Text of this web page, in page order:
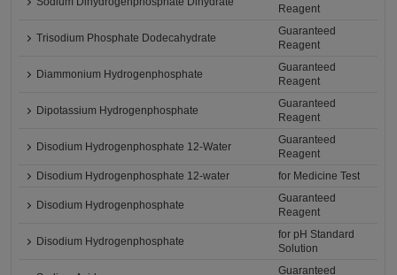
Reagent
Trisodium Phosphate Dodecahydrate
Guaranteed
Reagent
Diammonium Hydrogenphosphate
Guaranteed
Reagent
Dipotassium Hydrogenphosphate
Guaranteed
Reagent
Disodium Hydrogenphosphate 12-Water
Guaranteed
Reagent
Disodium Hydrogenphosphate 12-water
for Medicine Test
Disodium Hydrogenphosphate
Guaranteed
Reagent
Disodium Hydrogenphosphate
for pH Standard
Solution
Guaranteed